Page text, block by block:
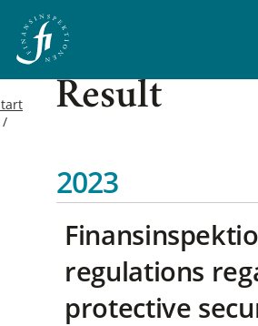
Result
2023
regulations
protective